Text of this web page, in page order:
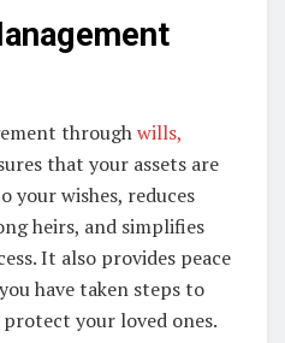
throughwills,
that your assets are
your wishes, reduces
heirs, and simplifies
It also provides peace
have taken steps to
your loved ones.